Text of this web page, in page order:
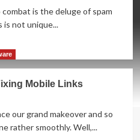
is the deluge of spam
is not unique...
Mobile Links
our grand makeover and so
rather smoothly. Well,...